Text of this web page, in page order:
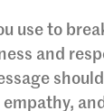
use to
and
empathy,